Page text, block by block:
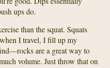
ups do.
than the squat. Squats
I travel, I fill up my
are a great way to
volume. Just throw that on